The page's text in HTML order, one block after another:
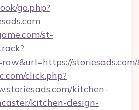
go.php?
st-
click.php?
kitchen-
kitchen-design-